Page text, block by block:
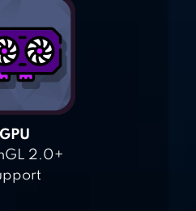
GPU
2.0+